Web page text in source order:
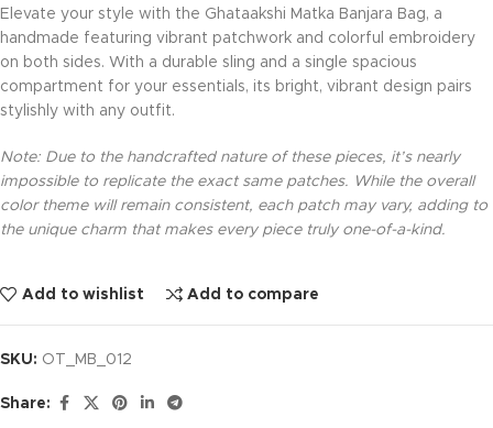
Elevate your style with the Ghataakshi Matka Banjara Bag, a
handmade featuring vibrant patchwork and colorful embroidery
on both sides. With a durable sling and a single spacious
compartment for your essentials, its bright, vibrant design pairs
stylishly with any outfit.
Note: Due to the handcrafted nature of these pieces, it’s nearly
impossible to replicate the exact same patches. While the overall
color theme will remain consistent, each patch may vary, adding to
the unique charm that makes every piece truly one-of-a-kind.
Add to wishlist Add to compare
SKU: OT_MB_012
Share: